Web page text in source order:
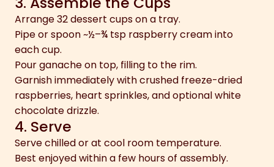
Arrange 32 dessert cups on a tray.
Pipe or spoon ~½–¾ tsp raspberry cream into
each cup.
Pour ganache on top, filling to the rim.
Garnish immediately with crushed freeze-dried
raspberries, heart sprinkles, and optional white
chocolate drizzle.
4. Serve
Serve chilled or at cool room temperature.
Best enjoyed within a few hours of assembly.